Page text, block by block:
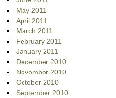
May 2011
April 2011
March 2011
February 2011
January 2011
December 2010
November 2010
October 2010
September 2010